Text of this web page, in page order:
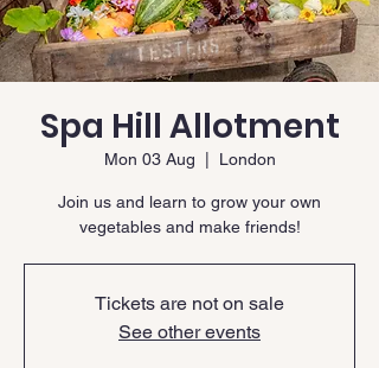
Spa Hill Allotment
Mon 03 Aug London
Join us and learn to grow your own
vegetables and make friends!
Tickets are not on sale
See other events